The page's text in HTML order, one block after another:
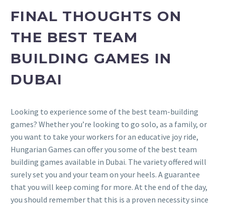
FINAL THOUGHTS ON
THE BEST TEAM
BUILDING GAMES IN
DUBAI
Looking to experience some of the best team-building
games? Whether you’re looking to go solo, as a family, or
you want to take your workers for an educative joy ride,
Hungarian Games can offer you some of the best team
building games available in Dubai. The variety offered will
surely set you and your team on your heels. A guarantee
that you will keep coming for more. At the end of the day,
you should remember that this is a proven necessity since